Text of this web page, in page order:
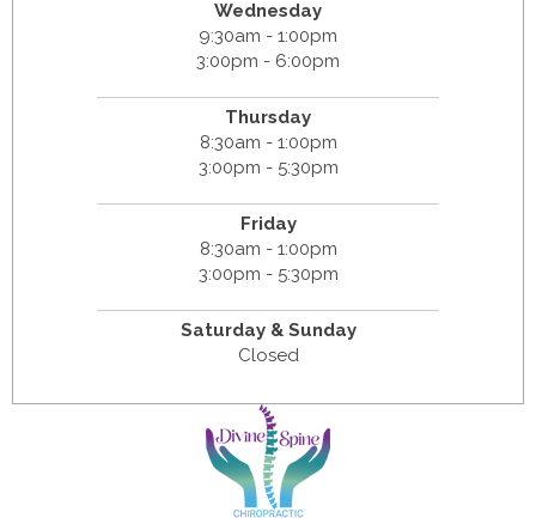
Wednesday
9:30am - 1:00pm
3:00pm - 6:00pm
Thursday
8:30am - 1:00pm
3:00pm - 5:30pm
Friday
8:30am - 1:00pm
3:00pm - 5:30pm
Saturday & Sunday
Closed